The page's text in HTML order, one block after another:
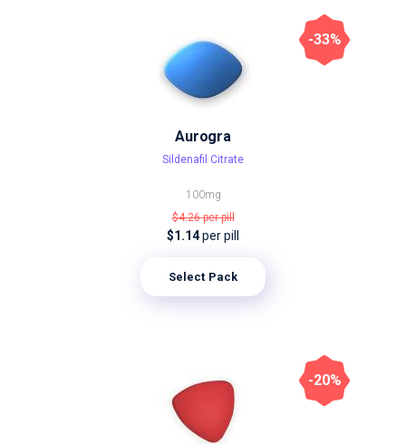
Aurogra
Sildenafil Citrate
100mg
$4.26per pill
$1.14per pill
Select Pack
-33%
-20%